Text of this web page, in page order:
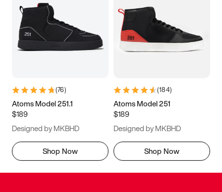
(76)
Atoms Model 251.1
$189
Designed by MKBHD
Shop Now
(184)
Atoms Model 251
$189
Designed by MKBHD
Shop Now